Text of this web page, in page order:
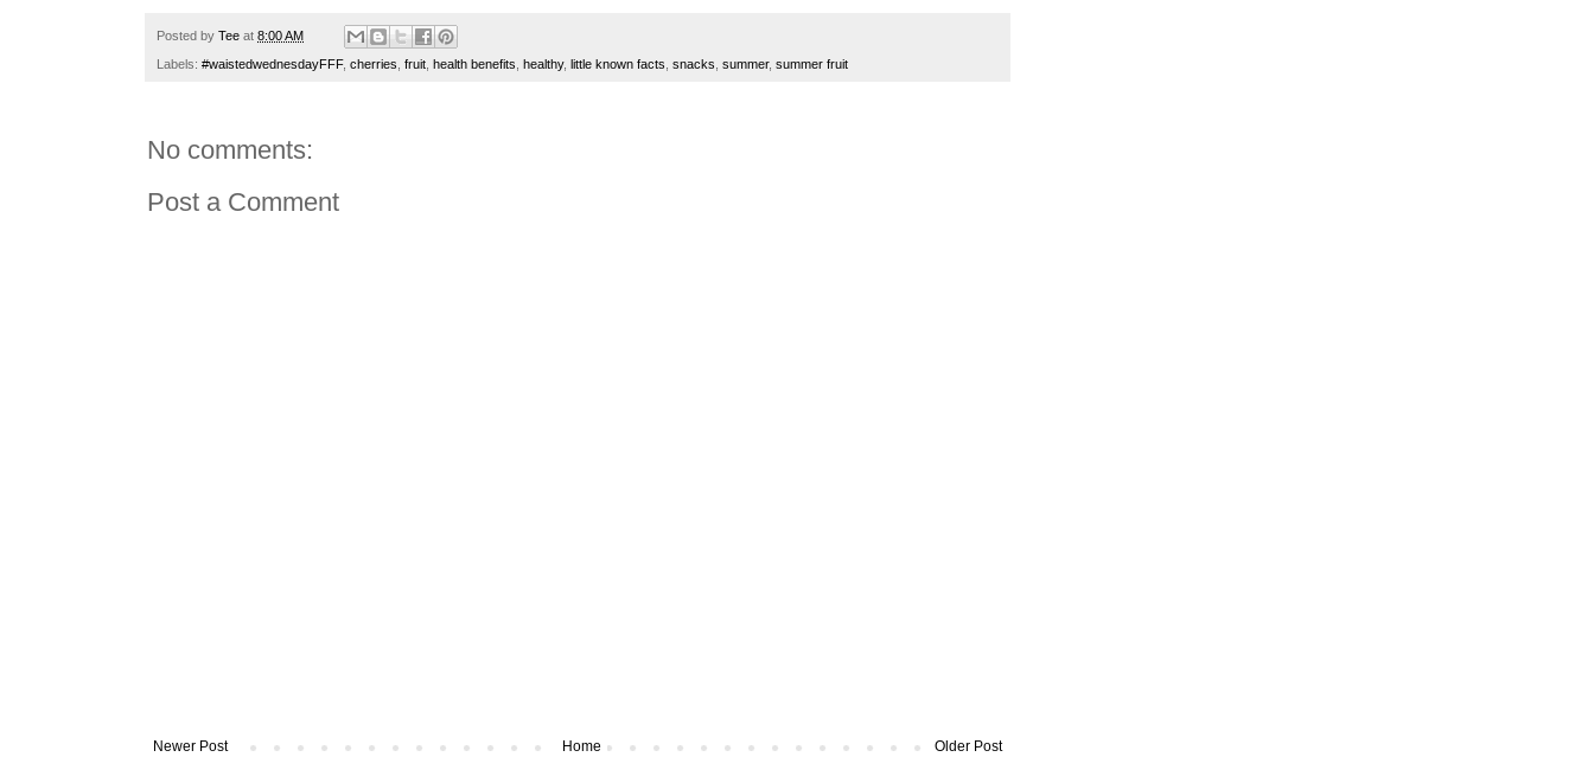
Posted by Tee at 8:00 AM
Labels: #waistedwednesdayFFF, cherries fruit health benefits healthy, little known facts snacks summer, summer fruit
No comments:
Post a Comment
Newer Post Older Post
Home